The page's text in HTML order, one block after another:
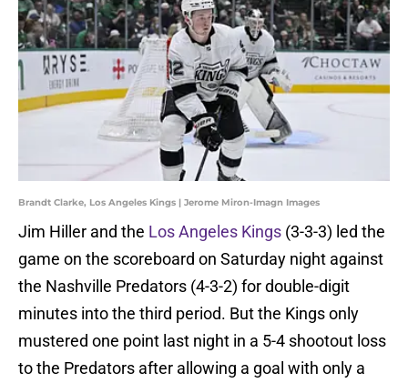
Brandt Clarke, Los Angeles Kings | Jerome Miron-Imagn Images
Jim Hiller and the Los Angeles Kings (3-3-3) led the
game on the scoreboard on Saturday night against
the Nashville Predators (4-3-2) for double-digit
minutes into the third period. But the Kings only
mustered one point last night in a 5-4 shootout loss
to the Predators after allowing a goal with only a